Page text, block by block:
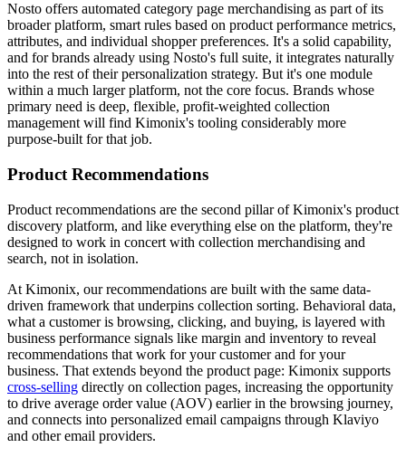
Nosto offers automated category page merchandising as part of its
broader platform, smart rules based on product performance metrics,
attributes, and individual shopper preferences. It's a solid capability,
and for brands already using Nosto's full suite, it integrates naturally
into the rest of their personalization strategy. But it's one module
within a much larger platform, not the core focus. Brands whose
primary need is deep, flexible, profit-weighted collection
management will find Kimonix's tooling considerably more
purpose-built for that job.
Product Recommendations
Product recommendations are the second pillar of Kimonix's product
discovery platform, and like everything else on the platform, they're
designed to work in concert with collection merchandising and
search, not in isolation.
At Kimonix, our recommendations are built with the same data-
driven framework that underpins collection sorting. Behavioral data,
what a customer is browsing, clicking, and buying, is layered with
business performance signals like margin and inventory to reveal
recommendations that work for your customer and for your
business. That extends beyond the product page: Kimonix supports
cross-selling directly on collection pages, increasing the opportunity
to drive average order value (AOV) earlier in the browsing journey,
and connects into personalized email campaigns through Klaviyo
and other email providers.